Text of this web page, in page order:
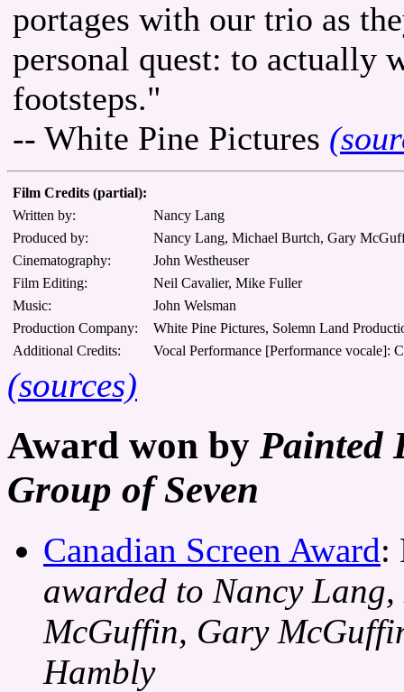
portages with our trio as
personal quest: to actually
footsteps."
-- White Pine Pictures
Film Credits (partial):
Written by:
Nancy Lang
Produced by:
Nancy Lang, Michael Burtch, Gary
Cinematography:
John Westheuser
Film Editing:
Neil Cavalier, Mike Fuller
Music:
John Welsman
Production Company:
White Pine Pictures, Solemn Land
Additional Credits:
Vocal Performance [Performance vocale]:
(sources)
Award won by Painted
Group of Seven
Canadian Screen Award:
awarded to Nancy
McGuffin, Gary
Hambly